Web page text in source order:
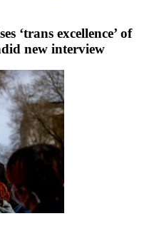
‘trans excellence’ of
new interview